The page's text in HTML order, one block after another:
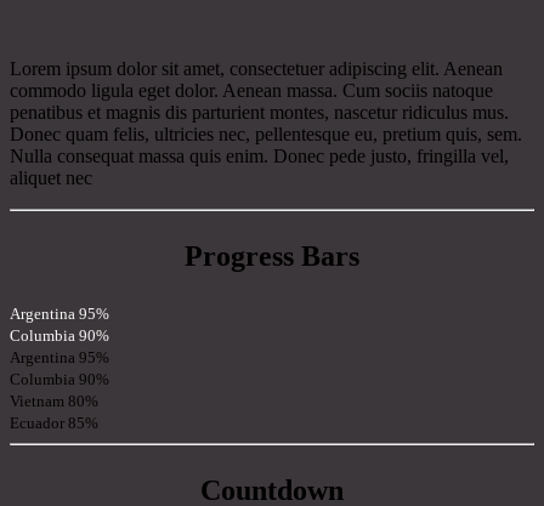
Lorem ipsum dolor sit amet, consectetuer adipiscing elit. Aenean
commodo ligula eget dolor. Aenean massa. Cum sociis natoque
penatibus et magnis dis parturient montes, nascetur ridiculus mus.
Donec quam felis, ultricies nec, pellentesque eu, pretium quis, sem.
Nulla consequat massa quis enim. Donec pede justo, fringilla vel,
aliquet nec
Progress Bars
Argentina 95%
Columbia 90%
Argentina 95%
Columbia 90%
Vietnam 80%
Ecuador 85%
Countdown